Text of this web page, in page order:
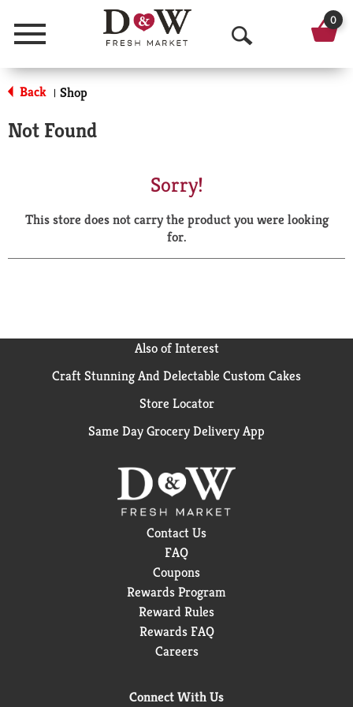
Menu
O
p
a
r
0
Back | Shop
Not Found
Sorry!
This store does not carry the product you were looking
for.
Also of Interest
Craft Stunning And Delectable Custom Cakes
Store Locator
Same Day Grocery Delivery App
Contact Us
FAQ
Coupons
Rewards Program
Reward Rules
Rewards FAQ
Careers
Connect With Us